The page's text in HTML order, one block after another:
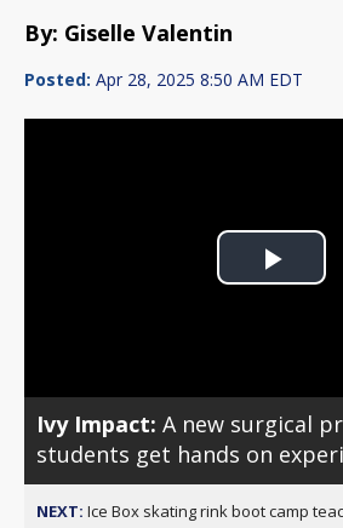
By: Giselle Valentin
Posted: Apr 28, 2025 8:50 AM EDT
Play
Ivy Impact:A new surgical
students get hands on
NEXT: Ice Box skating rink boot camp